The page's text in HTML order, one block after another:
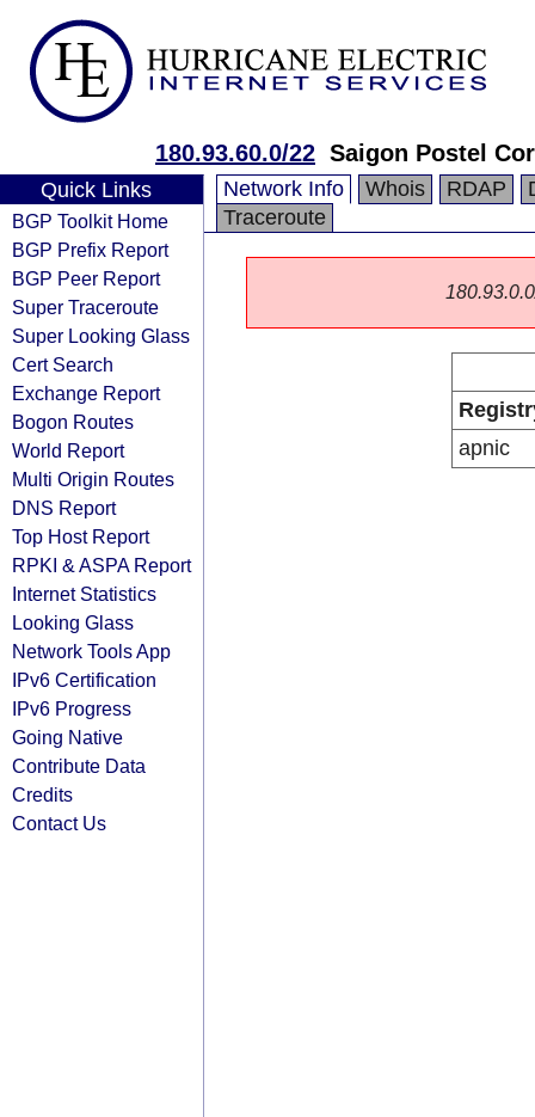
180.93.60.0/22 Saigon Postel
Quick Links
BGP Toolkit Home
BGP Prefix Report
BGP Peer Report
Super Traceroute
Super Looking Glass
Cert Search
Exchange Report
Bogon Routes
World Report
Multi Origin Routes
DNS Report
Top Host Report
RPKI & ASPA Report
Internet Statistics
Looking Glass
Network Tools App
IPv6 Certification
IPv6 Progress
Going Native
Contribute Data
Credits
Contact Us
Network Info Whois RDAP
Traceroute
apnic